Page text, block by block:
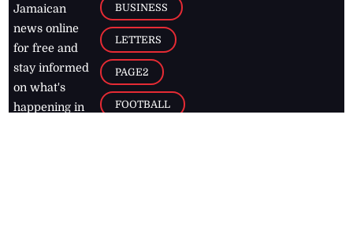
Jamaican
news online
for free and
stay informed
on what's
happening in
BUSINESS
LETTERS
PAGE2
FOOTBALL